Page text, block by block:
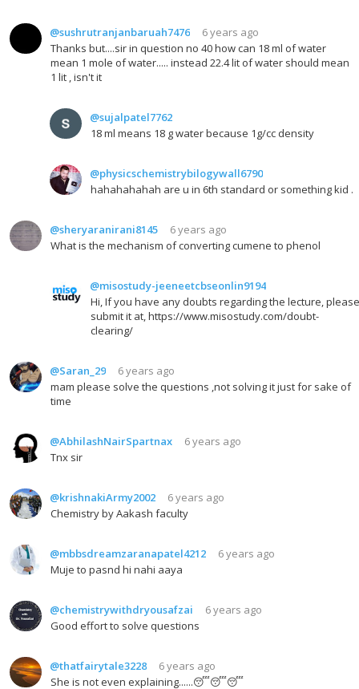
@sushrutranjanbaruah7476
6 years ago
Thanks but....sir in question no 40 how can 18 ml of water
mean 1 mole of water..... instead 22.4 lit of water should mean
1 lit , isn't it
@sujalpatel7762
18 ml means 18 g water because 1g/cc density
@physicschemistrybilogywall6790
hahahahahah are u in 6th standard or something kid .
@sheryaranirani8145
6 years ago
What is the mechanism of converting cumene to phenol
@misostudy-jeeneetcbseonlin9194
Hi, If you have any doubts regarding the lecture, please
submit it at, https://www.misostudy.com/doubt-
clearing/
@Saran_29
6 years ago
mam please solve the questions ,not solving it just for sake of
time
@AbhilashNairSpartnax
6 years ago
Tnx sir
@krishnakiArmy2002
6 years ago
Chemistry by Aakash faculty
@mbbsdreamzaranapatel4212
6 years ago
Muje to pasnd hi nahi aaya
@chemistrywithdryousafzai
6 years ago
Good effort to solve questions
@thatfairytale3228
6 years ago
She is not even explaining......😴😴😴